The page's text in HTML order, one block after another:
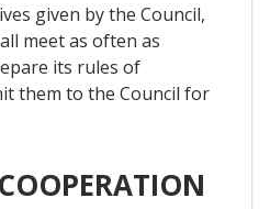
given by the Council,
meet as often as
its rules of
them to the Council for